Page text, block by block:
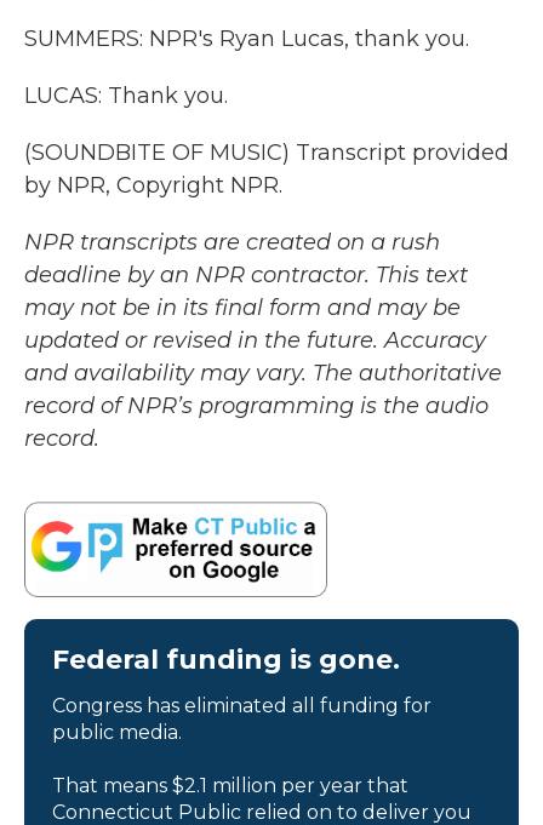
SUMMERS: NPR's Ryan Lucas, thank you.
LUCAS: Thank you.
(SOUNDBITE OF MUSIC) Transcript provided
by NPR, Copyright NPR.
NPR transcripts are created on a rush
deadline by an NPR contractor. This text
may not be in its final form and may be
updated or revised in the future. Accuracy
and availability may vary. The authoritative
record of NPR’s programming is the audio
record.
Federal funding is gone.
Congress has eliminated all funding for
public media.
That means $2.1 million per year that
Connecticut Public relied on to deliver you